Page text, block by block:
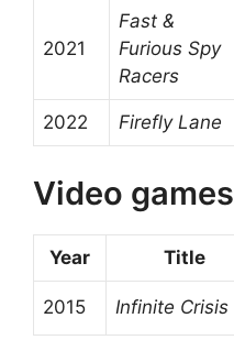
2021
Fast &
Furious Spy
Racers
2022 Firefly Lane
Video games
Year Title
2015 Infinite Crisis